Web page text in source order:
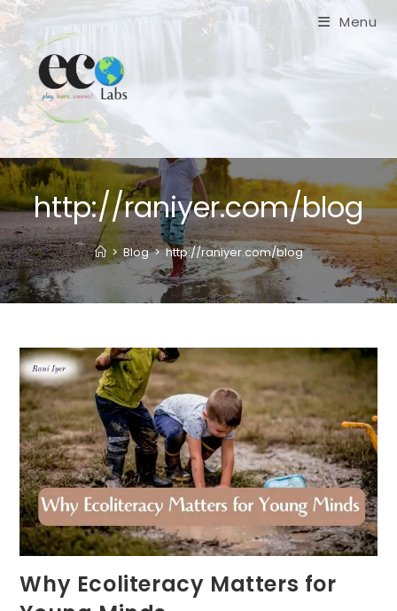
Skip
to
content
Menu
http://raniyer.com/blog
> Blog > http://raniyer.com/blog
Why Ecoliteracy Matters for